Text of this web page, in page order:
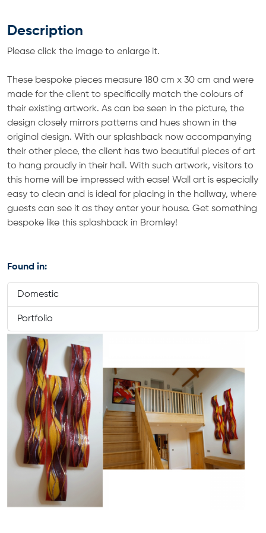
Description
Please click the image to enlarge it.
These bespoke pieces measure 180 cm x 30 cm and were
made for the client to specifically match the colours of
their existing artwork. As can be seen in the picture, the
design closely mirrors patterns and hues shown in the
original design. With our splashback now accompanying
their other piece, the client has two beautiful pieces of art
to hang proudly in their hall. With such artwork, visitors to
this home will be impressed with ease! Wall art is especially
easy to clean and is ideal for placing in the hallway, where
guests can see it as they enter your house. Get something
bespoke like this splashback in Bromley!
Found in:
Domestic
Portfolio